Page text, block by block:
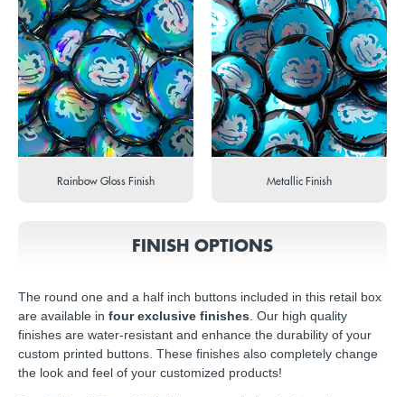
Rainbow Gloss Finish Metallic Finish
FINISH OPTIONS
The round one and a half inch buttons included in this retail box
are available in four exclusive finishes . Our high quality
finishes are water-resistant and enhance the durability of your
custom printed buttons. These finishes also completely change
the look and feel of your customized products!